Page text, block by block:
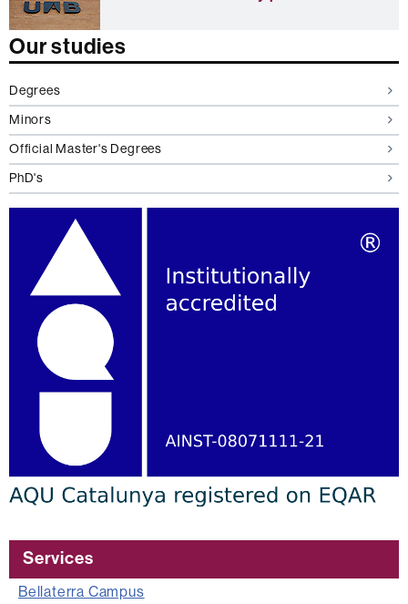
h
a
n
e
s
t
u
d
e
n
t
Our studies
Degrees
Minors
Official Master's Degrees
PhD's
Services
Bellaterra Campus